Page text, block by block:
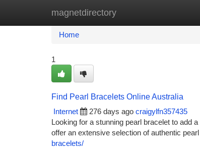
magnetdirectory
Home New Site Listings
Home
1
Find Pearl Bracelets Online Australia
Internet
276 days ago craigylfn357435
Looking for a stunning pearl bracelet to add
offer an extensive selection of authentic
bracelets/